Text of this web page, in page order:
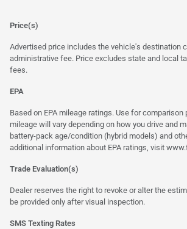
Price(s)
Advertised price includes the vehicle's destination
administrative fee. Price excludes state and local
fees.
EPA
Based on EPA mileage ratings. Use for comparison
mileage will vary depending on how you drive and
battery-pack age/condition (hybrid models) and
additional information about EPA ratings, visit
Trade Evaluation(s)
Dealer reserves the right to revoke or alter the
be provided only after visual inspection.
SMS Texting Rates